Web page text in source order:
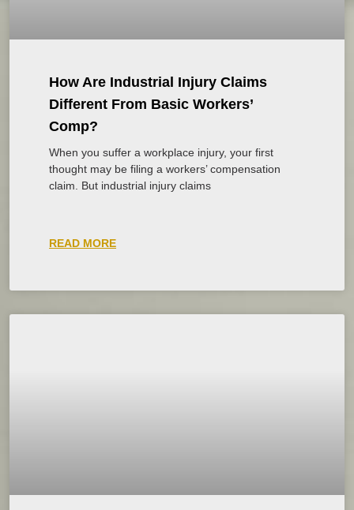
How Are Industrial Injury Claims
Different From Basic Workers’
Comp?
When you suffer a workplace injury, your first
thought may be filing a workers’ compensation
claim. But industrial injury claims
READ MORE